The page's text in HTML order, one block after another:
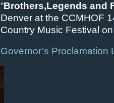
“Brothers,Legends and
Denver at the CCMHOF
Country Music Festival on
Governor’s Proclamation